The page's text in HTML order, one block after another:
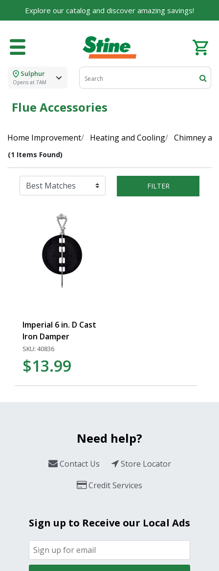
Explore our catalog and discover amazing savings!
Sulphur
Opens at 7AM
Flue Accessories
Home Improvement Heating and Cooling Chimney
(1 Items Found)
FILTER
Imperial 6 in. D Cast
Iron Damper
SKU: 40836
$13.99
Need help?
Contact Us
Store Locator
Credit Services
Sign up to Receive our Local Ads